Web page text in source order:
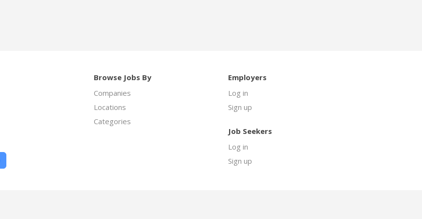
Browse Jobs By
Companies
Locations
Categories
Employers
Log in
Sign up
Job Seekers
Log in
Sign up